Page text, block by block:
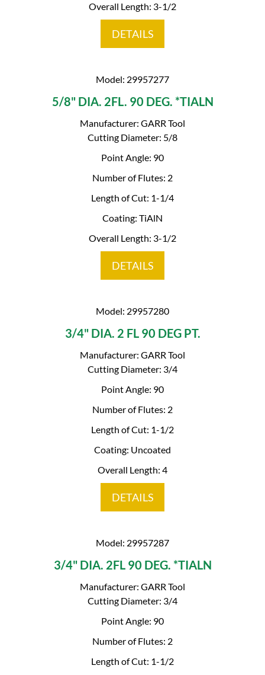
Overall Length: 3-1/2
DETAILS
Model: 29957277
5/8" DIA. 2FL. 90 DEG. *TIALN
Manufacturer: GARR Tool
Cutting Diameter: 5/8
Point Angle: 90
Number of Flutes: 2
Length of Cut: 1-1/4
Coating: TiAlN
Overall Length: 3-1/2
DETAILS
Model: 29957280
3/4" DIA. 2 FL 90 DEG PT.
Manufacturer: GARR Tool
Cutting Diameter: 3/4
Point Angle: 90
Number of Flutes: 2
Length of Cut: 1-1/2
Coating: Uncoated
Overall Length: 4
DETAILS
Model: 29957287
3/4" DIA. 2FL 90 DEG. *TIALN
Manufacturer: GARR Tool
Cutting Diameter: 3/4
Point Angle: 90
Number of Flutes: 2
Length of Cut: 1-1/2